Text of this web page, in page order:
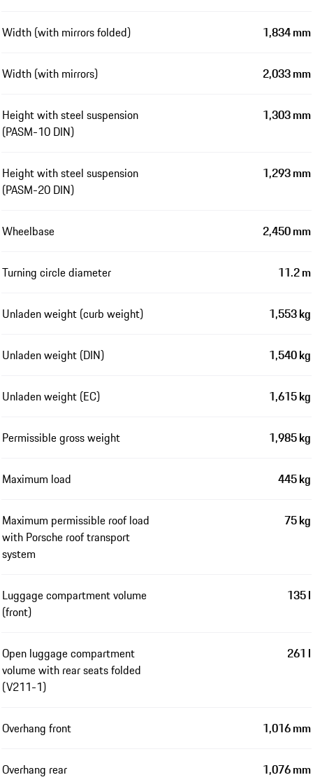
Width (with mirrors folded) 1,834 mm
Width (with mirrors) 2,033 mm
Height with steel suspension
(PASM-10 DIN)
1,303 mm
Height with steel suspension
(PASM-20 DIN)
1,293 mm
Wheelbase 2,450 mm
Turning circle diameter 11.2 m
Unladen weight (curb weight) 1,553 kg
Unladen weight (DIN) 1,540 kg
Unladen weight (EC) 1,615 kg
Permissible gross weight 1,985 kg
Maximum load 445 kg
Maximum permissible roof load
with Porsche roof transport
system
75 kg
Luggage compartment volume
(front)
135 l
Open luggage compartment
volume with rear seats folded
(V211-1)
261 l
Overhang front 1,016 mm
Overhang rear 1,076 mm